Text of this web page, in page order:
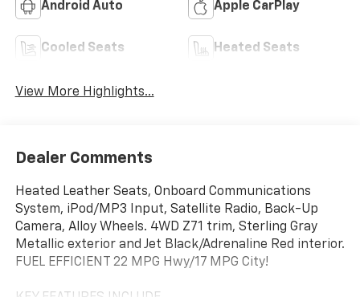
Android Auto Apple CarPlay
Cooled Seats Heated Seats
View More Highlights...
Dealer Comments
Heated Leather Seats, Onboard Communications
System, iPod/MP3 Input, Satellite Radio, Back-Up
Camera, Alloy Wheels. 4WD Z71 trim, Sterling Gray
Metallic exterior and Jet Black/Adrenaline Red interior.
FUEL EFFICIENT 22 MPG Hwy/17 MPG City!